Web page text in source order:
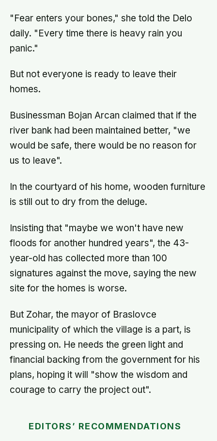
alone, a trend that has grown 53%
since 2003
"Fear enters your bones," she told the Delo
daily. "Every time there is heavy rain you
panic."
But not everyone is ready to leave their
homes.
Businessman Bojan Arcan claimed that if the
river bank had been maintained better, "we
would be safe, there would be no reason for
us to leave".
In the courtyard of his home, wooden furniture
is still out to dry from the deluge.
Insisting that "maybe we won't have new
floods for another hundred years", the 43-
year-old has collected more than 100
signatures against the move, saying the new
site for the homes is worse.
But Zohar, the mayor of Braslovce
municipality of which the village is a part, is
pressing on. He needs the green light and
financial backing from the government for his
plans, hoping it will "show the wisdom and
courage to carry the project out".
EDITORS’ RECOMMENDATIONS